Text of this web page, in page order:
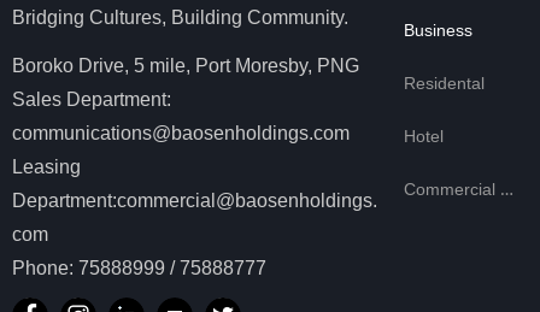
Bridging Cultures, Building Community.
Boroko Drive, 5 mile, Port Moresby, PNG
Sales Department:
communications@baosenholdings.com
Leasing
Department:commercial@baosenholdings.
com
Phone: 75888999 / 75888777
Business
Residental
Hotel
Commercial Leasing